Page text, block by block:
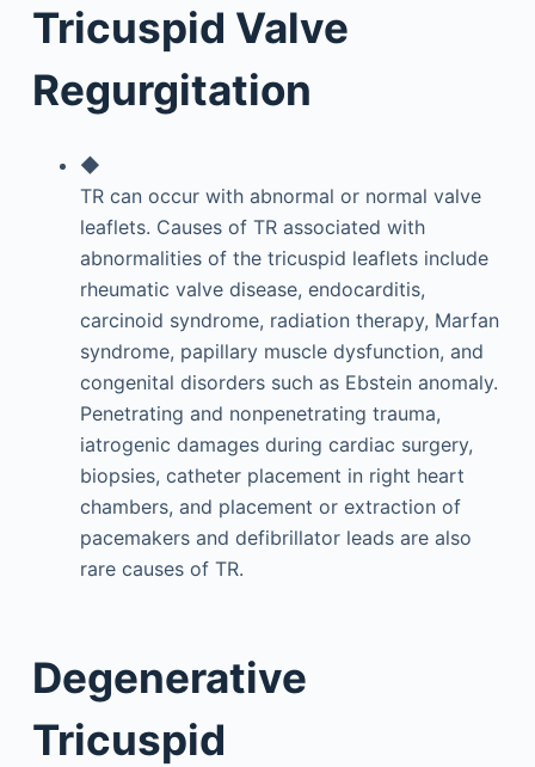
Tricuspid Valve
Regurgitation
◆
TR can occur with abnormal or normal valve
leaflets. Causes of TR associated with
abnormalities of the tricuspid leaflets include
rheumatic valve disease, endocarditis,
carcinoid syndrome, radiation therapy, Marfan
syndrome, papillary muscle dysfunction, and
congenital disorders such as Ebstein anomaly.
Penetrating and nonpenetrating trauma,
iatrogenic damages during cardiac surgery,
biopsies, catheter placement in right heart
chambers, and placement or extraction of
pacemakers and defibrillator leads are also
rare causes of TR.
Degenerative
Tricuspid